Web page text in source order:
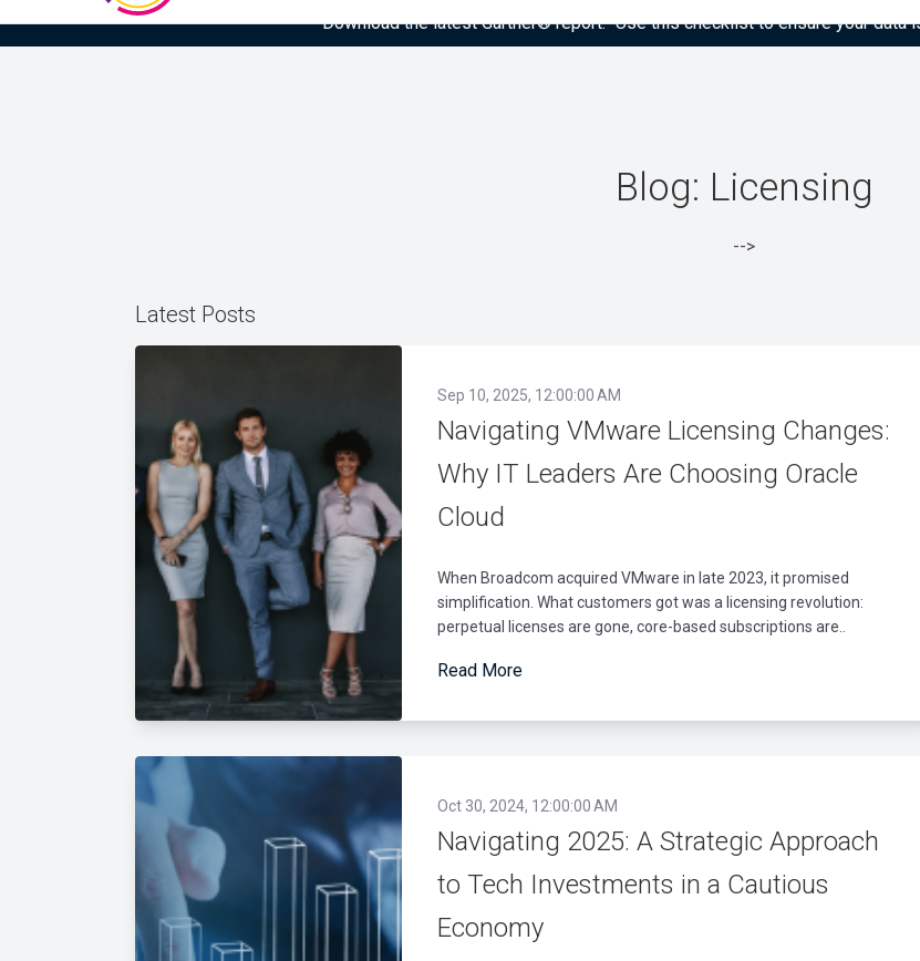
Download the latest Gartner® report: “Use this checklist to ensure your data
Blog: Licensing
-->
Latest Posts
Sep 10, 2025, 12:00:00 AM
Navigating VMware Licensing Changes:
Why IT Leaders Are Choosing Oracle
Cloud
When Broadcom acquired VMware in late 2023, it promised
simplification. What customers got was a licensing revolution:
perpetual licenses are gone, core-based subscriptions are..
Read More
Oct 30, 2024, 12:00:00 AM
Navigating 2025: A Strategic Approach
to Tech Investments in a Cautious
Economy